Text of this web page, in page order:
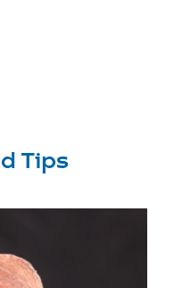
Tips